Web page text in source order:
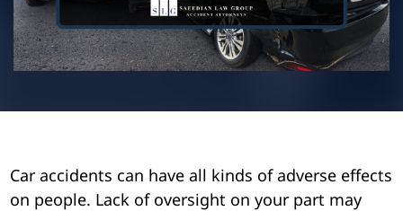
Premises Liability
Wrongful Death
Car accidents can have all kinds of adverse effects
on people. Lack of oversight on your part may